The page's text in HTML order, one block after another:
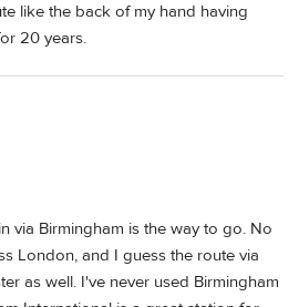
like the back of my hand having
20 years.
via Birmingham is the way to go. No
London, and I guess the route via
as well. I've never used Birmingham